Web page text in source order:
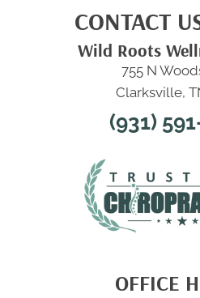
CONTACT
Wild Roots
755 N
Clarksville,
(931)
OFFICE